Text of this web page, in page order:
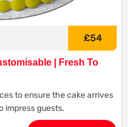
£54
| Fresh To
to ensure the cake arrives
impress guests.